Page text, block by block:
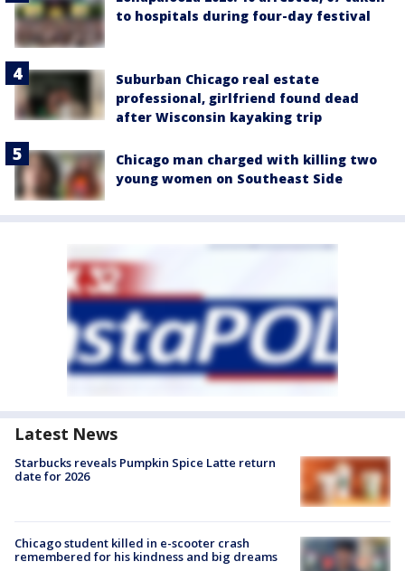
to hospitals during four-day festival
Suburban Chicago real estate
professional, girlfriend found dead
after Wisconsin kayaking trip
Chicago man charged with killing two
young women on Southeast Side
Latest News
Starbucks reveals Pumpkin Spice Latte return
date for 2026
Chicago student killed in e-scooter crash
remembered for his kindness and big dreams